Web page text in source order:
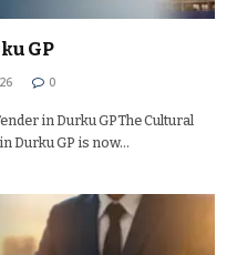
GP
0
in Durku GPThe Cultural
Durku GP is now…